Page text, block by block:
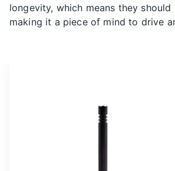
longevity, which means they
making it a piece of mind to drive